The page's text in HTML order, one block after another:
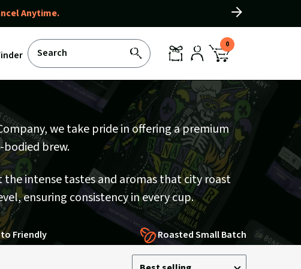
Anytime.
Slide
right
Search SEARCHREWARDS
LOG
0
CART
ITEMS
we take pride in offering a premium
brew.
intense tastes and aromas that city roast
ensuring consistency in every cup.
Friendly Roasted Small Batch
Sort